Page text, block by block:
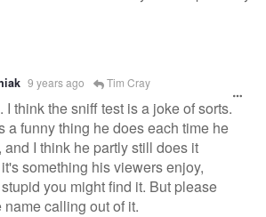
9 years ago Tim Cray
I think the sniff test is a joke of sorts.
a funny thing he does each time he
and I think he partly still does it
something his viewers enjoy,
you might find it. But please
name calling out of it.